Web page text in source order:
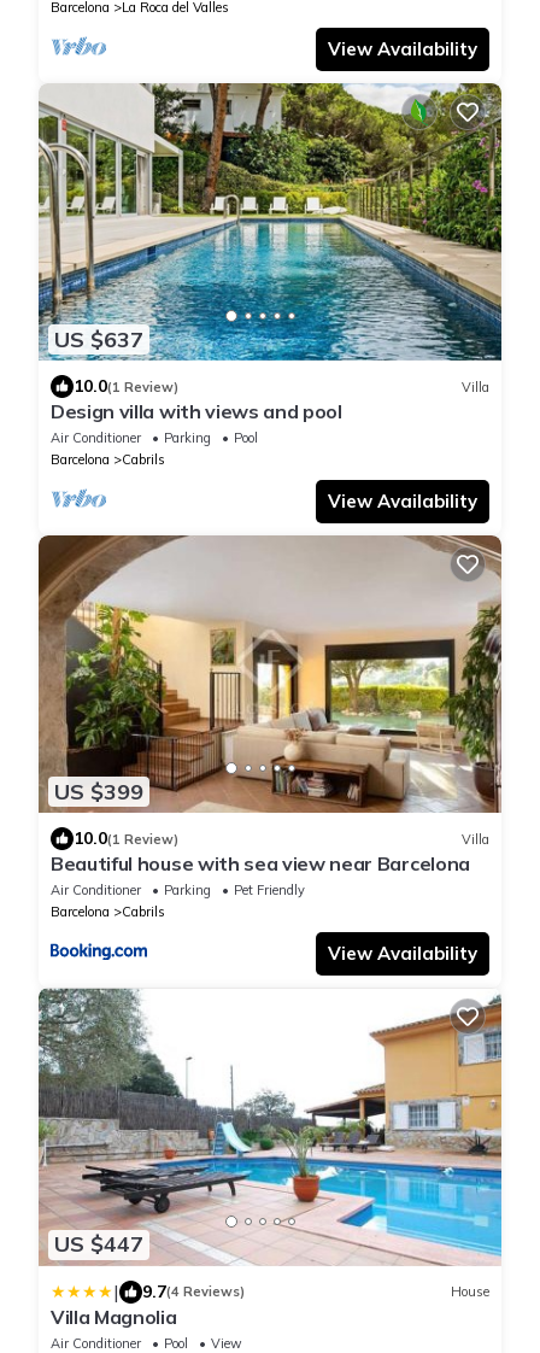
Barcelona La Roca del Valles
View Availability
US $637
10.0(1 Review) Villa
Design villa with views and pool
Air Conditioner Parking
Pool
Barcelona
Cabrils
View Availability
US $399
10.0(1 Review) Villa
Beautiful house with sea view near Barcelona
Air Conditioner Parking
Pet Friendly
Barcelona
Cabrils
View Availability
US $447
| 9.7(4 Reviews) House
Villa Magnolia
Air Conditioner Pool
View